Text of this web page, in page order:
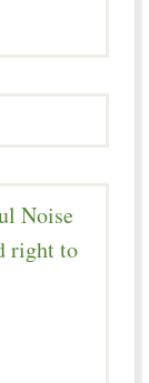
Noise
right to